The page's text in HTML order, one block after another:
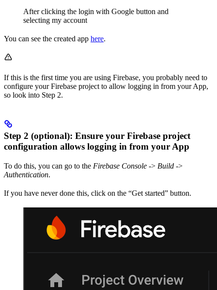
After clicking the login with Google button and
selecting my account
You can see the created app here.
If this is the first time you are using Firebase, you probably need to
configure your Firebase project to allow logging in from your App,
so look into Step 2.
Step 2 (optional): Ensure your Firebase project
configuration allows logging in from your App
To do this, you can go to the Firebase Console -> Build ->
Authentication.
If you have never done this, click on the “Get started” button.